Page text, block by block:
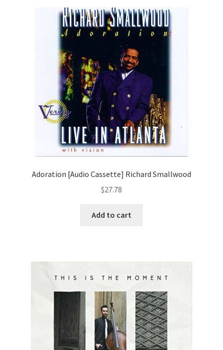
Adoration [Audio Cassette] Richard Smallwood
$27.78
Add to cart